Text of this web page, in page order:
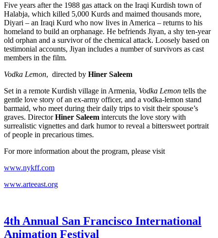
Five years after the 1988 gas attack on the Iraqi Kurdish town of
Halabja, which killed 5,000 Kurds and maimed thousands more,
Diyari – an Iraqi Kurd who now lives in America – returns to his
homeland to build an orphanage. He befriends Jiyan, a shy ten-year
old orphan and a survivor of the chemical attack. Loosely based on
testimonial accounts, Jiyan includes a number of survivors as cast
members in the film.
Vodka Lemon, directed by Hiner Saleem
Set in a remote Kurdish village in Armenia, Vodka Lemon tells the
gentle love story of an ex-army officer, and a vodka-lemon stand
barmaid, who meet during their daily trips to visit their spouse’s
graves. DirectorHiner Saleem intercuts the love story with
surrealistic vignettes and dark humor to reveal a bittersweet portrait
of people in precarious times.
For more information about the program, please visit
www.nykff.com
www.arteeast.org
4th Annual San Francisco International
Animation Festival